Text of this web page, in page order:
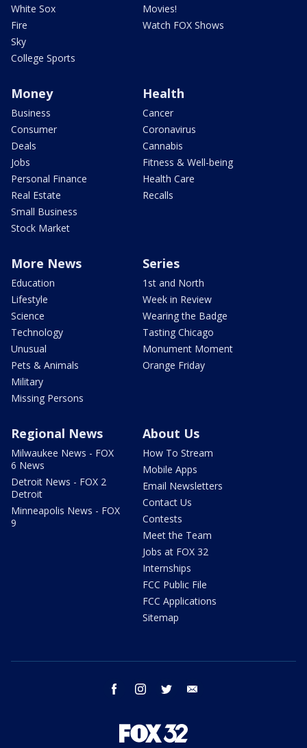
White Sox
Fire
Sky
College Sports
Movies!
Watch FOX Shows
Money
Business
Consumer
Deals
Jobs
Personal Finance
Real Estate
Small Business
Stock Market
Health
Cancer
Coronavirus
Cannabis
Fitness & Well-being
Health Care
Recalls
More News
Education
Lifestyle
Science
Technology
Unusual
Pets & Animals
Military
Missing Persons
Series
1st and North
Week in Review
Wearing the Badge
Tasting Chicago
Monument Moment
Orange Friday
Regional News
Milwaukee News - FOX
6 News
Detroit News - FOX 2
Detroit
Minneapolis News - FOX
9
About Us
How To Stream
Mobile Apps
Email Newsletters
Contact Us
Contests
Meet the Team
Jobs at FOX 32
Internships
FCC Public File
FCC Applications
Sitemap
facebook instagram twitter